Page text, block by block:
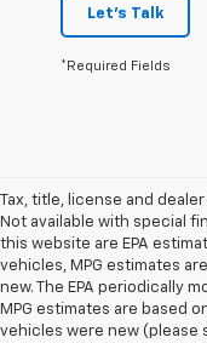
Let's Talk
*Required Fields
Tax, title, license and
Not available with special
this website are EPA
vehicles, MPG estimates
new. The EPA periodically
MPG estimates are based
vehicles were new (please